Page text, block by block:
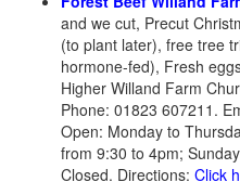
and we cut, Precut
(to plant later), free tree
hormone-fed), Fresh
Higher Willand Farm
Phone: 01823 607211.
Open: Monday to
from 9:30 to 4pm;
Closed. Directions: Click